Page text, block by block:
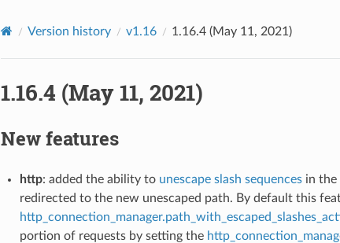
Version history v1.16 1.16.4 (May 11, 2021)
1.16.4 (May 11, 2021)
New features
http: added the ability to unescape slash sequencesin the
redirected to the new unescaped path. By default this
portion of requests by setting the